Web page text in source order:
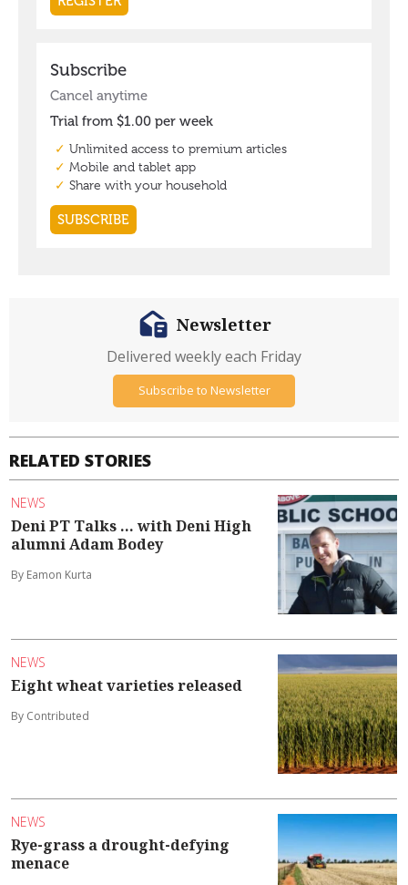
RELATED STORIES
NEWS
Deni PT Talks ... with Deni High
alumni Adam Bodey
By Eamon Kurta
NEWS
Eight wheat varieties released
By Contributed
NEWS
Rye-grass a drought-defying
menace
Newsletter
Delivered weekly each Friday
Subscribe to Newsletter